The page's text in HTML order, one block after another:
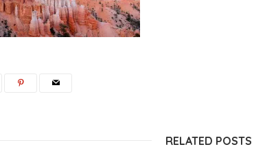
RELATED POSTS